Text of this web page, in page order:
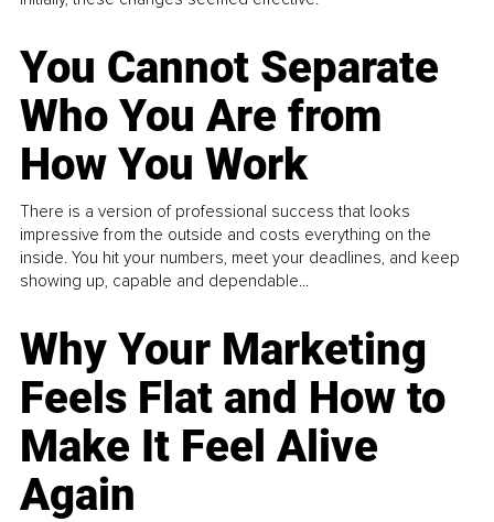
You Cannot Separate
Who You Are from
How You Work
There is a version of professional success that looks
impressive from the outside and costs everything on the
inside. You hit your numbers, meet your deadlines, and keep
showing up, capable and dependable...
Why Your Marketing
Feels Flat and How to
Make It Feel Alive
Again